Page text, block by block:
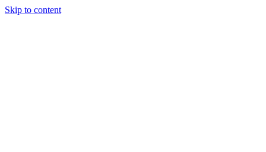
Skip to content